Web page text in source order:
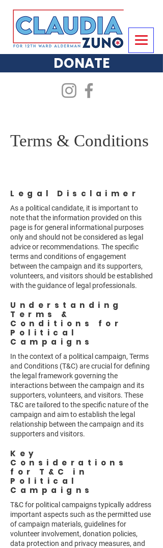
DONATE
Terms & Conditions
Legal Disclaimer
As a political candidate, it is important to
note that the information provided on this
page is for general informational purposes
only and should not be considered as legal
advice or recommendations. The specific
terms and conditions of engagement
between the campaign and its supporters,
volunteers, and visitors should be established
with the guidance of legal professionals.
Understanding
Terms &
Conditions for
Political
Campaigns
In the context of a political campaign, Terms
and Conditions (T&C) are crucial for defining
the legal framework governing the
interactions between the campaign and its
supporters, volunteers, and visitors. These
T&C are tailored to the specific nature of the
campaign and aim to establish the legal
relationship between the campaign and its
supporters and visitors.
Key
Considerations
for T&C in
Political
Campaigns
T&C for political campaigns typically address
important aspects such as the permitted use
of campaign materials, guidelines for
volunteer involvement, donation policies,
data protection and privacy measures, and